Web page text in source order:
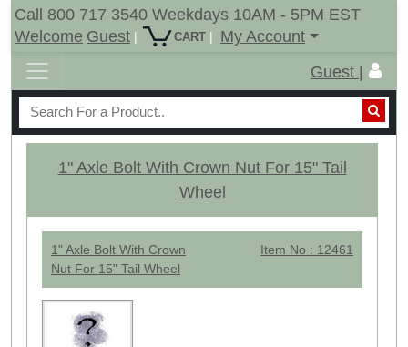
Call 800 717 3540 Weekdays 10AM - 5PM EST
Welcome Guest | CART |
My Account
Guest |
1" Axle Bolt With Crown Nut For 15" Tail
Wheel
1" Axle Bolt With Crown
Nut For 15" Tail Wheel
Item No : 12461